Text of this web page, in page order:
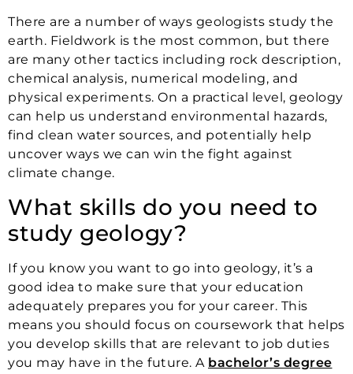
There are a number of ways geologists study the
earth. Fieldwork is the most common, but there
are many other tactics including rock description,
chemical analysis, numerical modeling, and
physical experiments. On a practical level, geology
can help us understand environmental hazards,
find clean water sources, and potentially help
uncover ways we can win the fight against
climate change.
What skills do you need to
study geology?
If you know you want to go into geology, it’s a
good idea to make sure that your education
adequately prepares you for your career. This
means you should focus on coursework that helps
you develop skills that are relevant to job duties
you may have in the future. A bachelor’s degree